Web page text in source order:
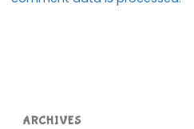
ARCHIVES